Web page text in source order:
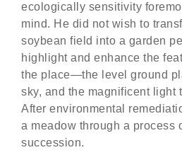
ecologically sensitivity
mind. He did not wish to
soybean field into a garden
highlight and enhance the
the place—the level ground
sky, and the magnificent light
After environmental
a meadow through a process
succession.